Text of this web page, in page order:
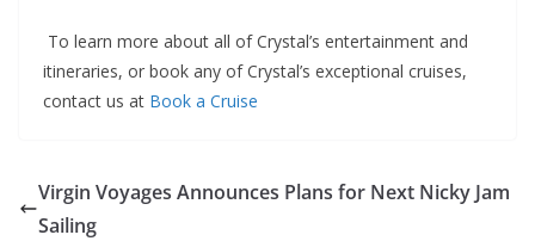
To learn more about all of Crystal’s entertainment and
itineraries, or book any of Crystal’s exceptional cruises,
contact us at Book a Cruise
Virgin Voyages Announces Plans for Next Nicky Jam
Sailing